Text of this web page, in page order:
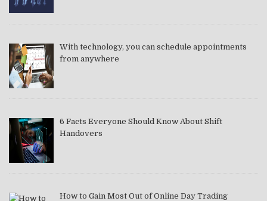
With technology, you can schedule appointments
from anywhere
6 Facts Everyone Should Know About Shift
Handovers
How to Gain Most Out of Online Day Trading